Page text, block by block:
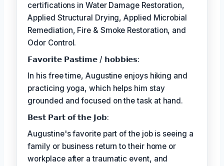
certifications in Water Damage Restoration,
Applied Structural Drying, Applied Microbial
Remediation, Fire & Smoke Restoration, and
Odor Control.
𝗙𝗮𝘃𝗼𝗿𝗶𝘁𝗲 𝗣𝗮𝘀𝘁𝗶𝗺𝗲 / 𝗵𝗼𝗯𝗯𝗶𝗲𝘀:
In his free time, Augustine enjoys hiking and
practicing yoga, which helps him stay
grounded and focused on the task at hand.
𝗕𝗲𝘀𝘁 𝗣𝗮𝗿𝘁 𝗼𝗳 𝘁𝗵𝗲 𝗝𝗼𝗯:
Augustine's favorite part of the job is seeing a
family or business return to their home or
workplace after a traumatic event, and